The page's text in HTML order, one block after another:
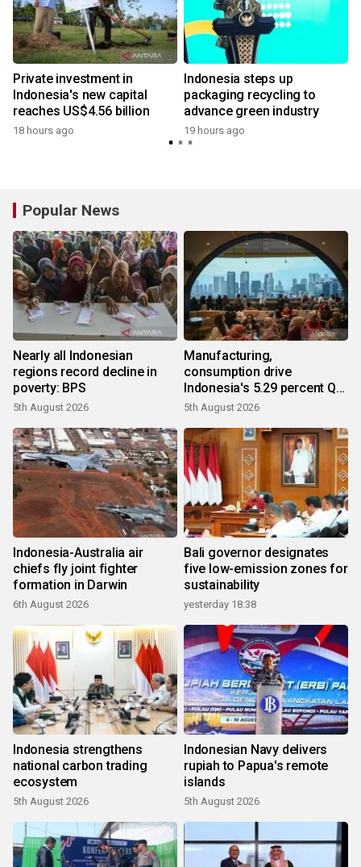
Private investment in
Indonesia's new capital
reaches US$4.56 billion
18 hours ago
Indonesia steps up
packaging recycling to
advance green industry
19 hours ago
Popular News
Nearly all Indonesian
regions record decline in
poverty: BPS
5th August 2026
Manufacturing,
consumption drive
Indonesia's 5.29 percent Q2
growth
5th August 2026
Indonesia-Australia air
chiefs fly joint fighter
formation in Darwin
6th August 2026
Bali governor designates
five low-emission zones for
sustainability
yesterday 18:38
Indonesia strengthens
national carbon trading
ecosystem
5th August 2026
Indonesian Navy delivers
rupiah to Papua's remote
islands
5th August 2026